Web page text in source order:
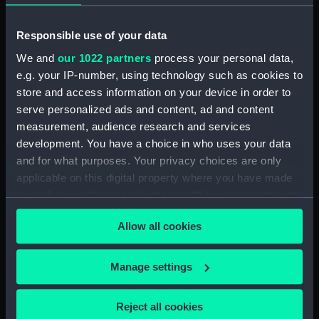
Responsible use of your data
We and our 1022 partners process your personal data,
e.g. your IP-number, using technology such as cookies to
store and access information on your device in order to
serve personalized ads and content, ad and content
measurement, audience research and services
development. You have a choice in who uses your data
and for what purposes. Your privacy choices are only
applicable on this digital property where you have made
your choices. You can change or withdraw your consent
any time from the Cookie Declaration or by clicking on
the Privacy trigger icon.
If you allow, we would also like to:
Collect information about your geographical
location which can be accurate to within several
Allow all cookies
Manage settings
Reject all cookies
Lady Helmsman (Canvas
deck batten)
Lady Helmsman (Mast)
Lady Helmsman (Canvas